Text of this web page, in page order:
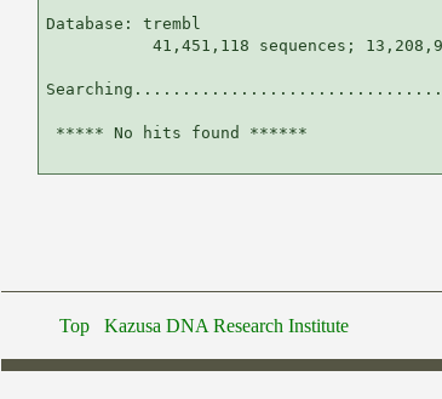
Database: trembl
41,451,118 sequences;
***** No hits found ******
Top Kazusa DNA Research Institute